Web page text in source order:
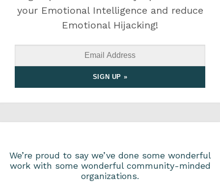
your Emotional Intelligence and reduce
Emotional Hijacking!
We’re proud to say we’ve done some wonderful
work with some wonderful community-minded
organizations.